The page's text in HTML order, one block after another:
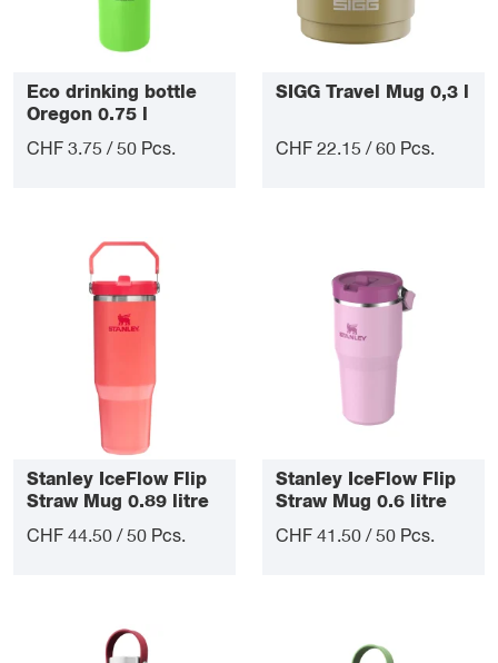
Eco drinking bottle
Oregon 0.75 l
CHF 3.75 / 50 Pcs.
SIGG Travel Mug 0,3 l
CHF 22.15 / 60 Pcs.
Stanley IceFlow Flip
Straw Mug 0.89 litre
CHF 44.50 / 50 Pcs.
Stanley IceFlow Flip
Straw Mug 0.6 litre
CHF 41.50 / 50 Pcs.